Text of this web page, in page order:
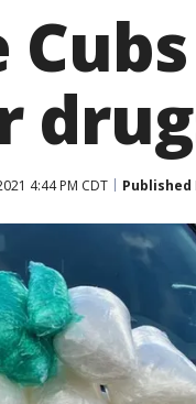
4:44 PM CDT Published